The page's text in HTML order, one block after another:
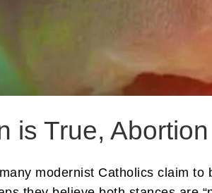
is True,
modernist Catholics claim to